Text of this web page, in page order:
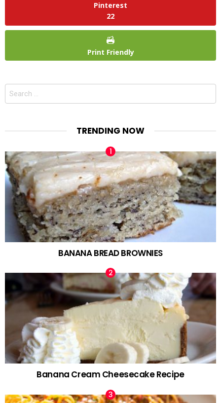
Pinterest
22
Print Friendly
TRENDING NOW
BANANA BREAD BROWNIES
Banana Cream Cheesecake Recipe